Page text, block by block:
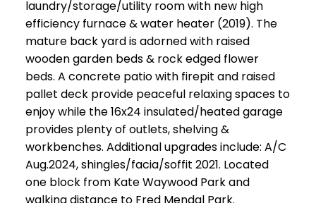
laundry/storage/utility room with new high
efficiency furnace & water heater (2019). The
mature back yard is adorned with raised
wooden garden beds & rock edged flower
beds. A concrete patio with firepit and raised
pallet deck provide peaceful relaxing spaces to
enjoy while the 16x24 insulated/heated garage
provides plenty of outlets, shelving &
workbenches. Additional upgrades include: A/C
Aug.2024, shingles/facia/soffit 2021. Located
one block from Kate Waywood Park and
walking distance to Fred Mendal Park.